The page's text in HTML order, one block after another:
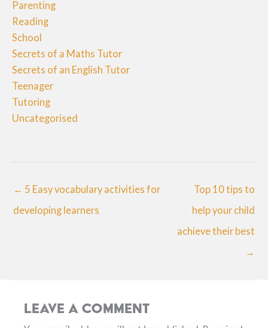
Parenting
Reading
School
Secrets of a Maths Tutor
Secrets of an English Tutor
Teenager
Tutoring
Uncategorised
← 5 Easy vocabulary activities for
developing learners
Top 10 tips to
help your child
achieve their best
→
Leave a Comment